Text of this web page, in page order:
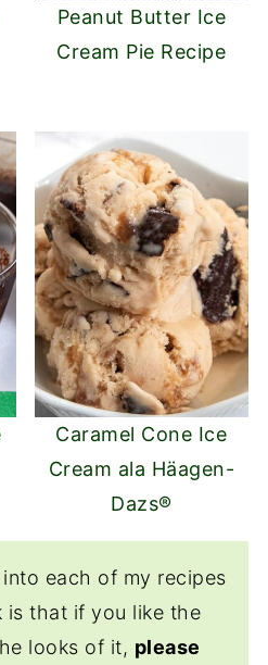
Peanut Butter Ice
Cream Pie Recipe
Caramel Cone Ice
Cream ala Häagen-
Dazs®
each of my recipes
is that if you like the
looks of it, please